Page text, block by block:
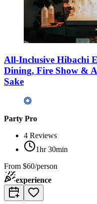
All-Inclusive Hibachi
Dining, Fire Show &
Sake
Party Pro
4 Reviews
1hr 30min
From $60/person
experience